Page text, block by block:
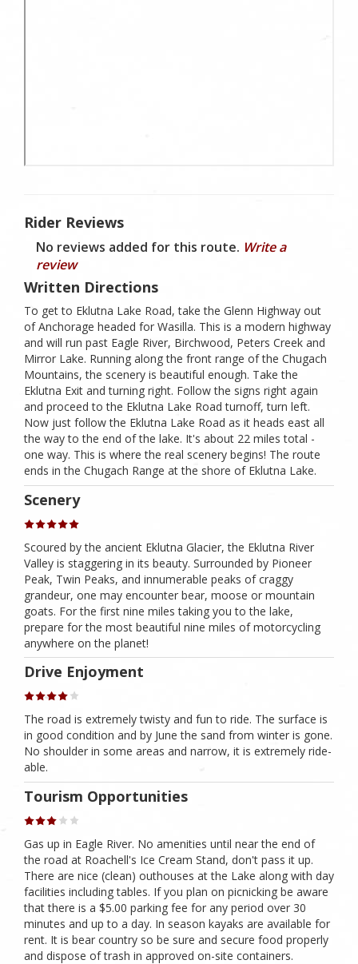
Rider Reviews
No reviews added for this route. Write a
review
Written Directions
To get to Eklutna Lake Road, take the Glenn Highway out
of Anchorage headed for Wasilla. This is a modern highway
and will run past Eagle River, Birchwood, Peters Creek and
Mirror Lake. Running along the front range of the Chugach
Mountains, the scenery is beautiful enough. Take the
Eklutna Exit and turning right. Follow the signs right again
and proceed to the Eklutna Lake Road turnoff, turn left.
Now just follow the Eklutna Lake Road as it heads east all
the way to the end of the lake. It's about 22 miles total -
one way. This is where the real scenery begins! The route
ends in the Chugach Range at the shore of Eklutna Lake.
Scenery
Scoured by the ancient Eklutna Glacier, the Eklutna River
Valley is staggering in its beauty. Surrounded by Pioneer
Peak, Twin Peaks, and innumerable peaks of craggy
grandeur, one may encounter bear, moose or mountain
goats. For the first nine miles taking you to the lake,
prepare for the most beautiful nine miles of motorcycling
anywhere on the planet!
Drive Enjoyment
The road is extremely twisty and fun to ride. The surface is
in good condition and by June the sand from winter is gone.
No shoulder in some areas and narrow, it is extremely ride-
able.
Tourism Opportunities
Gas up in Eagle River. No amenities until near the end of
the road at Roachell's Ice Cream Stand, don't pass it up.
There are nice (clean) outhouses at the Lake along with day
facilities including tables. If you plan on picnicking be aware
that there is a $5.00 parking fee for any period over 30
minutes and up to a day. In season kayaks are available for
rent. It is bear country so be sure and secure food properly
and dispose of trash in approved on-site containers.